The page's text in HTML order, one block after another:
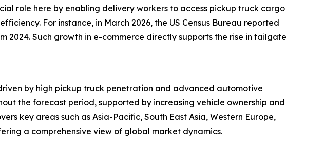
role here by enabling delivery workers to access pickup truck cargo
For instance, in March 2026, the US Census Bureau reported
2024. Such growth in e-commerce directly supports the rise in tailgate
by high pickup truck penetration and advanced automotive
the forecast period, supported by increasing vehicle ownership and
key areas such as Asia-Pacific, South East Asia, Western Europe,
a comprehensive view of global market dynamics.